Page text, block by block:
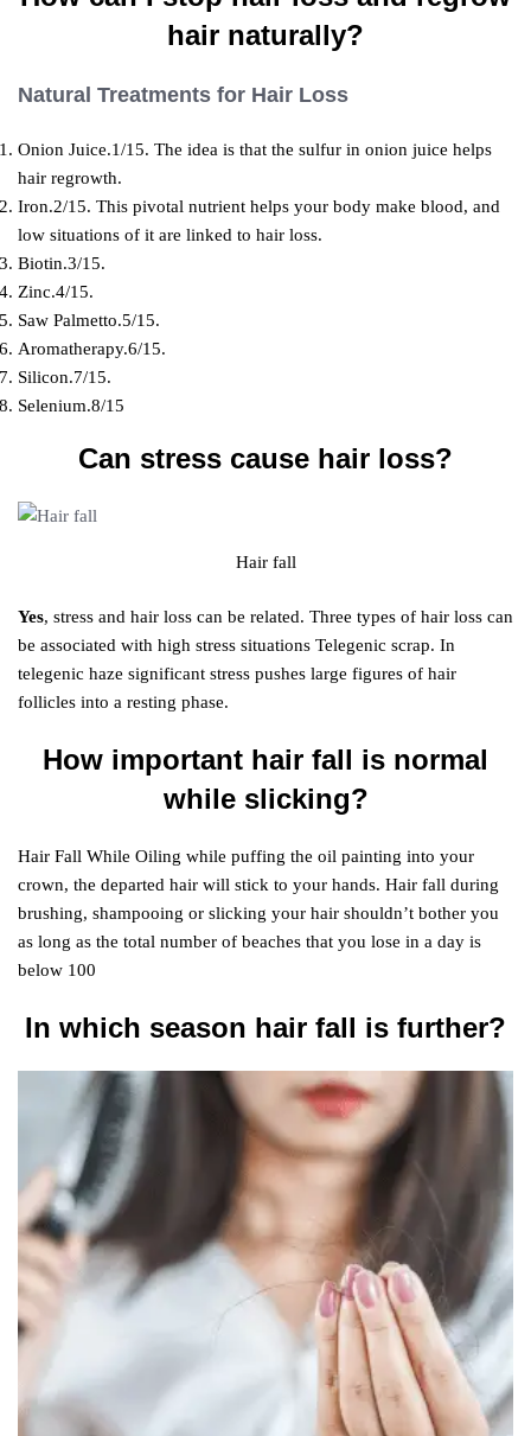
hair naturally?
Natural Treatments for Hair Loss
Onion Juice.1/15. The idea is that the sulfur in onion juice helps
hair regrowth.
Iron.2/15. This pivotal nutrient helps your body make blood, and
low situations of it are linked to hair loss.
Biotin.3/15.
Zinc.4/15.
Saw Palmetto.5/15.
Aromatherapy.6/15.
Silicon.7/15.
Selenium.8/15
Can stress cause hair loss?
Hair fall
Yes, stress and hair loss can be related. Three types of hair loss can
be associated with high stress situations Telegenic scrap. In
telegenic haze significant stress pushes large figures of hair
follicles into a resting phase.
How important hair fall is normal
while slicking?
Hair Fall While Oiling while puffing the oil painting into your
crown, the departed hair will stick to your hands. Hair fall during
brushing, shampooing or slicking your hair shouldn’t bother you
as long as the total number of beaches that you lose in a day is
below 100
In which season hair fall is further?